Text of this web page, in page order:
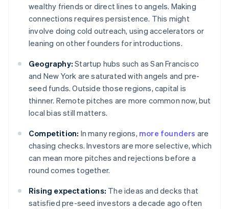
wealthy friends or direct lines to angels. Making
connections requires persistence. This might
involve doing cold outreach, using accelerators or
leaning on other founders for introductions.
Geography: Startup hubs such as San Francisco
and New York are saturated with angels and pre-
seed funds. Outside those regions, capital is
thinner. Remote pitches are more common now, but
local bias still matters.
Competition: In many regions, more founders are
chasing checks. Investors are more selective, which
can mean more pitches and rejections before a
round comes together.
Rising expectations: The ideas and decks that
satisfied pre-seed investors a decade ago often